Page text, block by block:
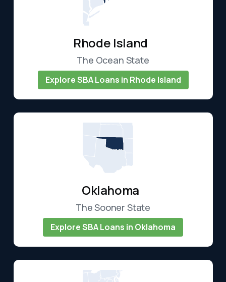
Rhode Island
The Ocean State
Explore SBA Loans in Rhode Island
Oklahoma
The Sooner State
Explore SBA Loans in Oklahoma